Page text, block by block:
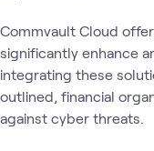
Commvault Cloud
significantly enhance
integrating these
outlined, financial
against cyber threats.